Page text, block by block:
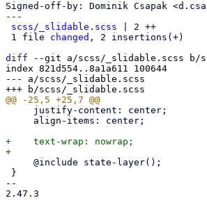
Signed-off-by: Dominik Csapak
---
scss/_slidable.scss | 2 ++
1 file changed , 2 insertions(+)
diff --git a/scss/_slidable.scss b/
index 821d554..8a1a611 100644
--- a/scss/_slidable.scss
+    text-wrap: nowrap;
--
2.47.3